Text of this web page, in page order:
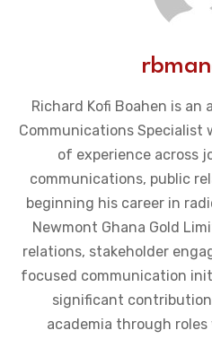
Richard Kofi Boahen is an
Communications Specialist
of experience across
communications, public
beginning his career in
Newmont Ghana Gold
relations, stakeholder
focused communication
significant
academia through